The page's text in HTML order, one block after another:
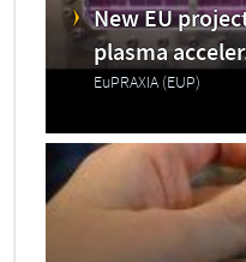
New EU
plasma
EuPRAXIA (EUP)